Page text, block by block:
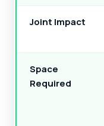
Joint Impact
Space
Required